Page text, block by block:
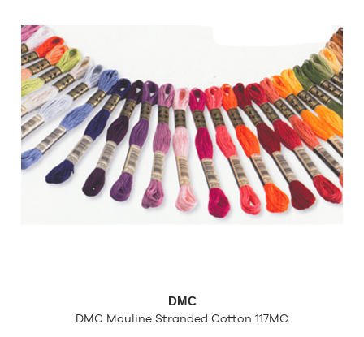
DMC
DMC Mouline Stranded Cotton 117MC